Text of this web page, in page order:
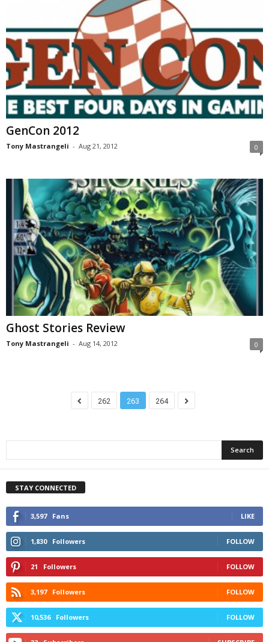
GenCon 2012
Tony Mastrangeli - Aug 21, 2012 0
Ghost Stories Review
Tony Mastrangeli - Aug 14, 2012 0
262 263 264
STAY CONNECTED
3,597 Fans LIKE
1,830 Followers FOLLOW
21 Followers FOLLOW
3,197 Followers FOLLOW
10,536 Followers FOLLOW